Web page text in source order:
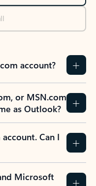
account?
or MSN.com
as Outlook?
Can I
Microsoft